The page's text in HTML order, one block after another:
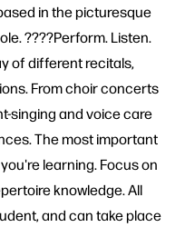
in the picturesque
????Perform. Listen.
of different recitals,
From choir concerts
singing and voice care
The most important
learning. Focus on
knowledge. All
and can take place